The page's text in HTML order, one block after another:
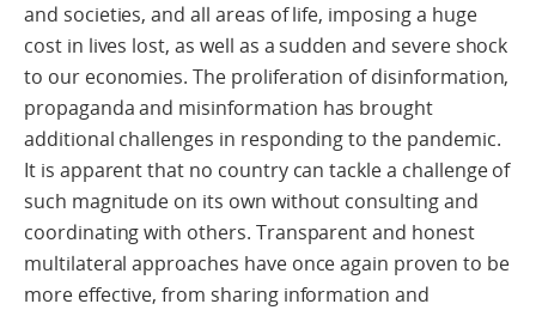
and societies, and all areas of life, imposing a huge
cost in lives lost, as well as a sudden and severe shock
to our economies. The proliferation of disinformation,
propaganda and misinformation has brought
additional challenges in responding to the pandemic.
It is apparent that no country can tackle a challenge of
such magnitude on its own without consulting and
coordinating with others. Transparent and honest
multilateral approaches have once again proven to be
more effective, from sharing information and